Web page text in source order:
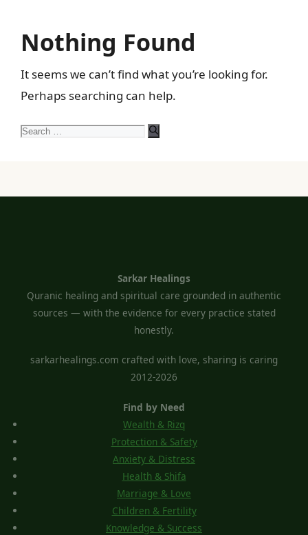
Nothing Found
It seems we can’t find what you’re looking for.
Perhaps searching can help.
Search
Sarkar Healings
Quranic healing and spiritual care grounded in authentic
sources — with the evidence for every practice stated
honestly.
sarkarhealings.com crafted with love, sharing is caring
2012-2026
Find by Need
Wealth & Rizq
Protection & Safety
Anxiety & Distress
Health & Shifa
Marriage & Love
Children & Fertility
Knowledge & Success